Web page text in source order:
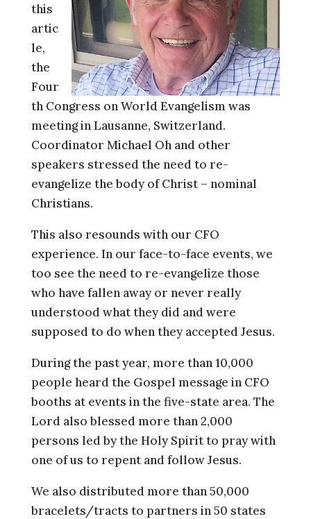
this
artic
le,
the
Four
th Congress on World Evangelism was
meeting in Lausanne, Switzerland.
Coordinator Michael Oh and other
speakers stressed the need to re-
evangelize the body of Christ – nominal
Christians.
This also resounds with our CFO
experience. In our face-to-face events, we
too see the need to re-evangelize those
who have fallen away or never really
understood what they did and were
supposed to do when they accepted Jesus.
During the past year, more than 10,000
people heard the Gospel message in CFO
booths at events in the five-state area. The
Lord also blessed more than 2,000
persons led by the Holy Spirit to pray with
one of us to repent and follow Jesus.
We also distributed more than 50,000
bracelets/tracts to partners in 50 states